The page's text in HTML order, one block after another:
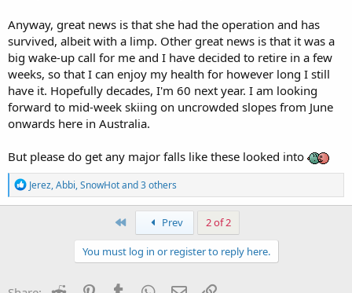
Anyway, great news is that she had the operation and has
survived, albeit with a limp. Other great news is that it was a
big wake-up call for me and I have decided to retire in a few
weeks, so that I can enjoy my health for however long I still
have it. Hopefully decades, I'm 60 next year. I am looking
forward to mid-week skiing on uncrowded slopes from June
onwards here in Australia.
But please do get any major falls like these looked into
R
e
a
Jerez,Abbi,SnowHotand 3 others
First Prev 2 of 2
You must log in or register to reply here.